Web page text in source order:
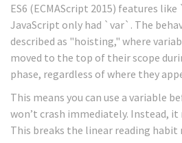
ES6 (ECMAScript 2015) features
JavaScript only had `var`. The
described as "hoisting," where
moved to the top of their scope
phase, regardless of where they
This means you can use a variable
won’t crash immediately. Instead,
This breaks the linear reading habit